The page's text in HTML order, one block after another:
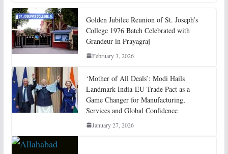
Golden Jubilee Reunion of St. Joseph’s
College 1976 Batch Celebrated with
Grandeur in Prayagraj
February 3, 2026
‘Mother of All Deals’: Modi Hails
Landmark India-EU Trade Pact as a
Game Changer for Manufacturing,
Services and Global Confidence
January 27, 2026